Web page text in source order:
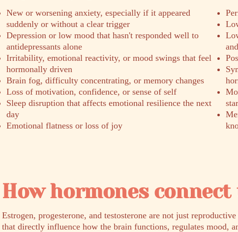
New or worsening anxiety, especially if it appeared
suddenly or without a clear trigger
Depression or low mood that hasn't responded well to
antidepressants alone
Irritability, emotional reactivity, or mood swings that feel
hormonally driven
Brain fog, difficulty concentrating, or memory changes
Loss of motivation, confidence, or sense of self
Sleep disruption that affects emotional resilience the next
day
Emotional flatness or loss of joy
How hormones
Estrogen, progesterone, and testosterone are not just
that directly influence how the brain functions, regulates mood,